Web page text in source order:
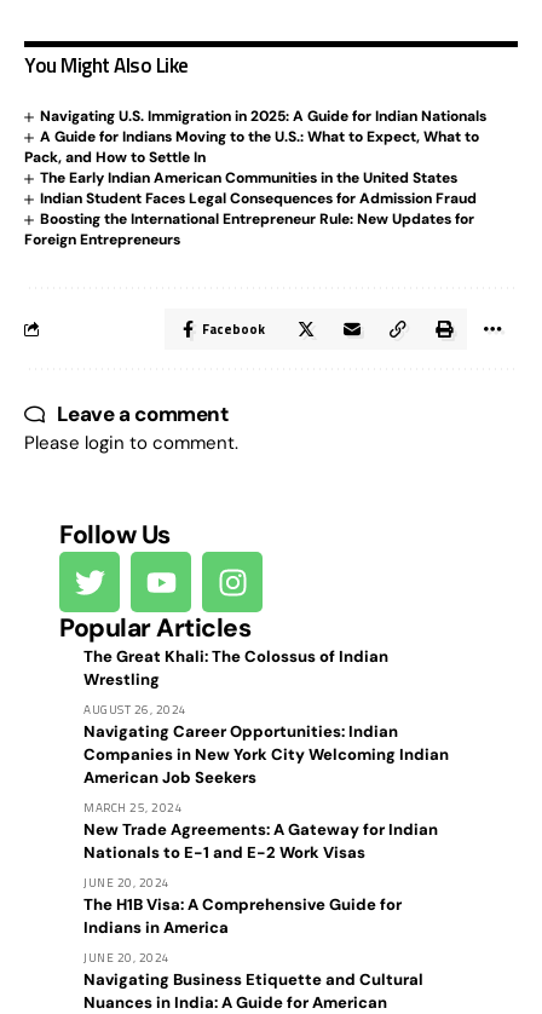
You Might Also Like
Navigating U.S. Immigration in 2025: A Guide for Indian Nationals
A Guide for Indians Moving to the U.S.: What to Expect, What to
Pack, and How to Settle In
The Early Indian American Communities in the United States
Indian Student Faces Legal Consequences for Admission Fraud
Boosting the International Entrepreneur Rule: New Updates for
Foreign Entrepreneurs
Facebook
Leave a comment
Please login to comment.
Follow Us
Popular Articles
The Great Khali: The Colossus of Indian
Wrestling
AUGUST 26, 2024
Navigating Career Opportunities: Indian
Companies in New York City Welcoming Indian
American Job Seekers
MARCH 25, 2024
New Trade Agreements: A Gateway for Indian
Nationals to E-1 and E-2 Work Visas
JUNE 20, 2024
The H1B Visa: A Comprehensive Guide for
Indians in America
JUNE 20, 2024
Navigating Business Etiquette and Cultural
Nuances in India: A Guide for American